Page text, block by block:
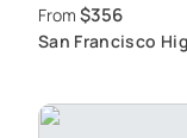
From $356
San Francisco